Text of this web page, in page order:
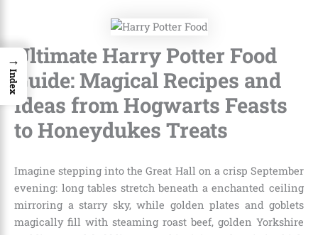
Ultimate Harry Potter Food
Guide: Magical Recipes and
Ideas from Hogwarts Feasts
to Honeydukes Treats
Imagine stepping into the Great Hall on a crisp September
evening: long tables stretch beneath a enchanted ceiling
mirroring a starry sky, while golden plates and goblets
magically fill with steaming roast beef, golden Yorkshire
→
Index